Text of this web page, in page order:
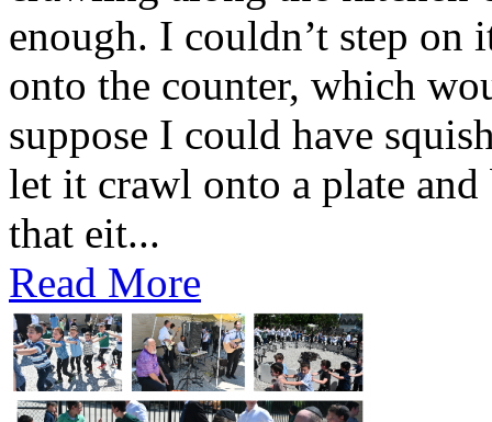
enough. I couldn’t step on
onto the counter, which
suppose I could have
let it crawl onto a plate
that eit...
Read More